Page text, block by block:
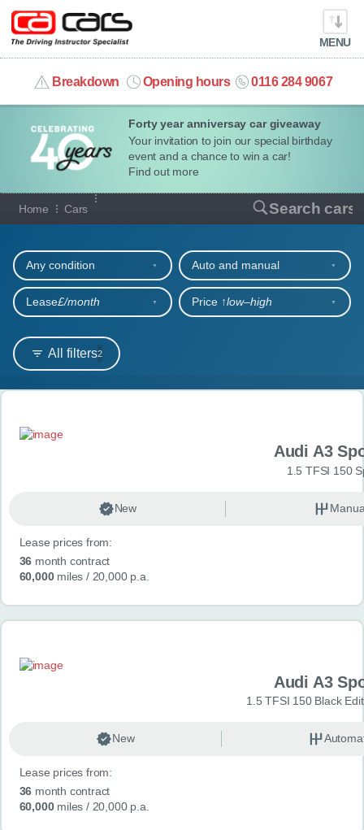
Forty year anniversay car giveaway
Your invitation to join our special birthday
event and a chance to win a car!
Find out more
MENU
Breakdown Opening hours 0116 284 9067
info@cacars.co.uk
MY ACCOUNT
MANAGE MY VEHICLE
HOME
OUR CARS
SHORT​-​TERM HIRE
LEASING GUIDE
CONTACT
Home Cars Search cars
Our full range of cars
All filters2
Any condition Auto and manual
Lease£/month Price ↑low‒high
Search results
Audi A3
1.5 TFSI 150
New
Lease prices from:
36 month contract
60,000miles / 20,000 p.a.
Audi A3
1.5 TFSI 150 Black
New
Lease prices from:
36 month contract
60,000miles / 20,000 p.a.